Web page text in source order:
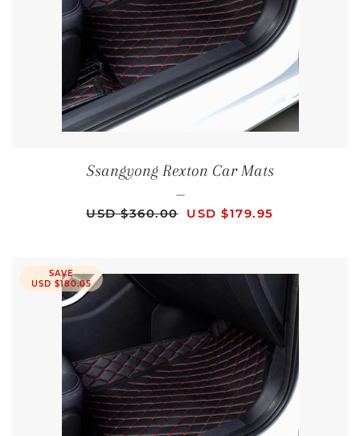
Ssangyong Rexton Car Mats
—
REGULAR PRICE
USD $360.00 SALE PRICE
USD $179.95
SAVE
USD $180.05